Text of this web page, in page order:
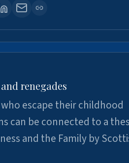
renegades
escape their childhood
can be connected to a
and the Family by